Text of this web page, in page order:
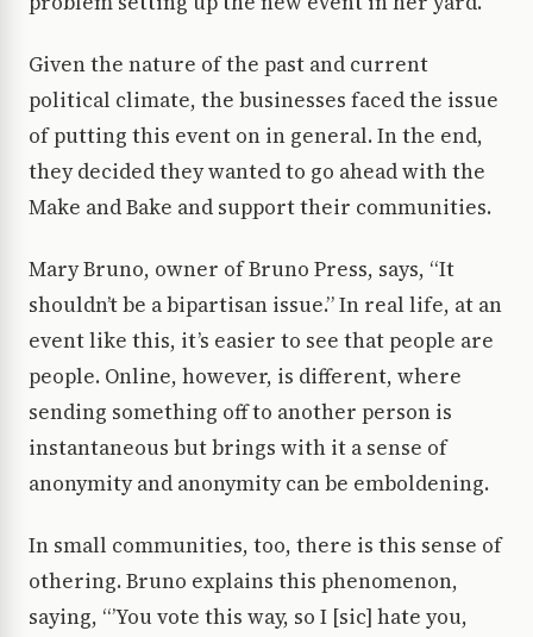
Given the nature of the past and current
political climate, the businesses faced the issue
of putting this event on in general. In the end,
they decided they wanted to go ahead with the
Make and Bake and support their communities.
Mary Bruno, owner of Bruno Press, says, “It
shouldn’t be a bipartisan issue.” In real life, at an
event like this, it’s easier to see that people are
people. Online, however, is different, where
sending something off to another person is
instantaneous but brings with it a sense of
anonymity and anonymity can be emboldening.
In small communities, too, there is this sense of
othering. Bruno explains this phenomenon,
saying, “’You vote this way, so I [sic] hate you,